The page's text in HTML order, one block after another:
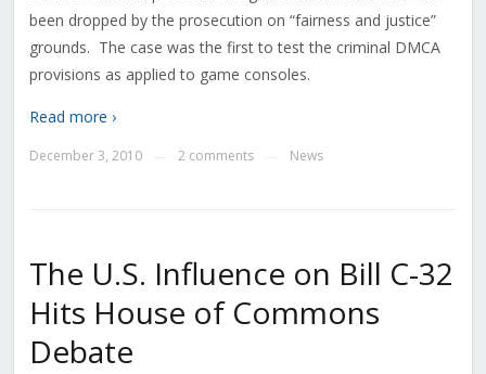
been dropped by the prosecution on “fairness and justice”
grounds. The case was the first to test the criminal DMCA
provisions as applied to game consoles.
Read more ›
December 3, 2010 2 comments News
The U.S. Influence on Bill C-32
Hits House of Commons
Debate